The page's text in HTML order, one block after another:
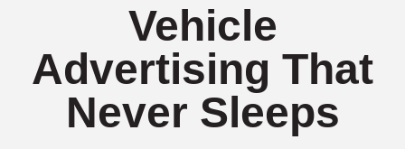
Vehicle
Advertising That
Never Sleeps